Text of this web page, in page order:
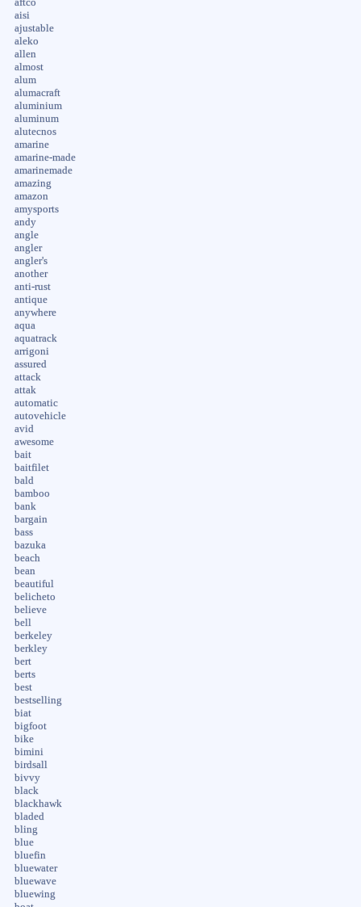
aftco
aisi
ajustable
aleko
allen
almost
alum
alumacraft
aluminium
aluminum
alutecnos
amarine
amarine-made
amarinemade
amazing
amazon
amysports
andy
angle
angler
angler's
another
anti-rust
antique
anywhere
aqua
aquatrack
arrigoni
assured
attack
attak
automatic
autovehicle
avid
awesome
bait
baitfilet
bald
bamboo
bank
bargain
bass
bazuka
beach
bean
beautiful
belicheto
believe
bell
berkeley
berkley
bert
berts
best
bestselling
biat
bigfoot
bike
bimini
birdsall
bivvy
black
blackhawk
bladed
bling
blue
bluefin
bluewater
bluewave
bluewing